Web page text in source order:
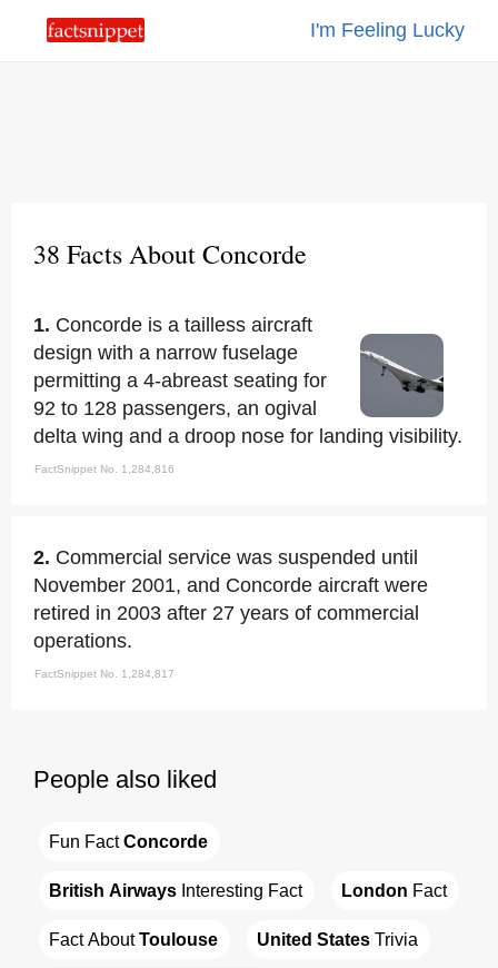
I'm Feeling Lucky
38 Facts About Concorde
1. Concorde is a tailless aircraft
design with a narrow fuselage
permitting a 4-abreast seating for
92 to 128 passengers, an ogival
delta wing and a droop nose for landing visibility.
FactSnippet No. 1,284,816
2. Commercial service was suspended until
November 2001, and Concorde aircraft were
retired in 2003 after 27 years of commercial
operations.
FactSnippet No. 1,284,817
People also liked
Fun Fact Concorde
British Airways Interesting Fact London Fact
Fact About Toulouse United States Trivia